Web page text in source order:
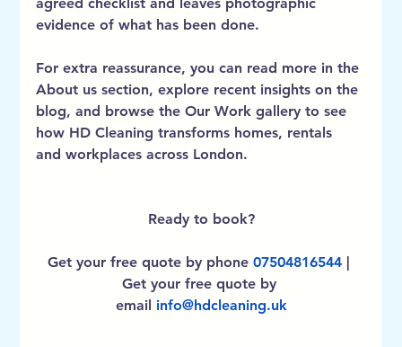
agreed checklist and leaves photographic
evidence of what has been done.
For extra reassurance, you can read more in the
About us section, explore recent insights on the
blog, and browse the Our Work gallery to see
how HD Cleaning transforms homes, rentals
and workplaces across London.
Ready to book?
Get your free quote by phone 07504816544
Get your free quote by
email info@hdcleaning.uk